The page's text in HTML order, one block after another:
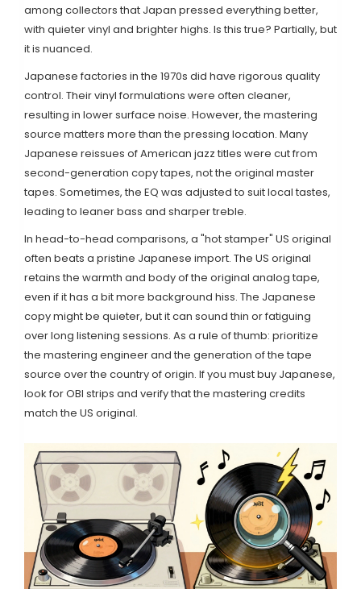
among collectors that Japan pressed everything better,
with quieter vinyl and brighter highs. Is this true? Partially, but
it is nuanced.
Japanese factories in the 1970s did have rigorous quality
control. Their vinyl formulations were often cleaner,
resulting in lower surface noise. However, the mastering
source matters more than the pressing location. Many
Japanese reissues of American jazz titles were cut from
second-generation copy tapes, not the original master
tapes. Sometimes, the EQ was adjusted to suit local tastes,
leading to leaner bass and sharper treble.
In head-to-head comparisons, a "hot stamper" US original
often beats a pristine Japanese import. The US original
retains the warmth and body of the original analog tape,
even if it has a bit more background hiss. The Japanese
copy might be quieter, but it can sound thin or fatiguing
over long listening sessions. As a rule of thumb: prioritize
the mastering engineer and the generation of the tape
source over the country of origin. If you must buy Japanese,
look for OBI strips and verify that the mastering credits
match the US original.